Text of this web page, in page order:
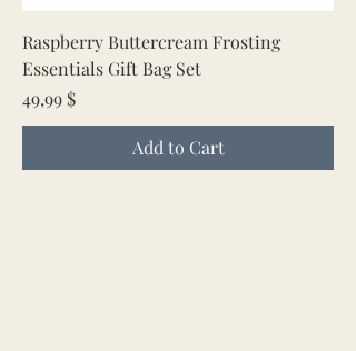
Raspberry Buttercream Frosting
Essentials Gift Bag Set
Price
49,99 $
Add to Cart